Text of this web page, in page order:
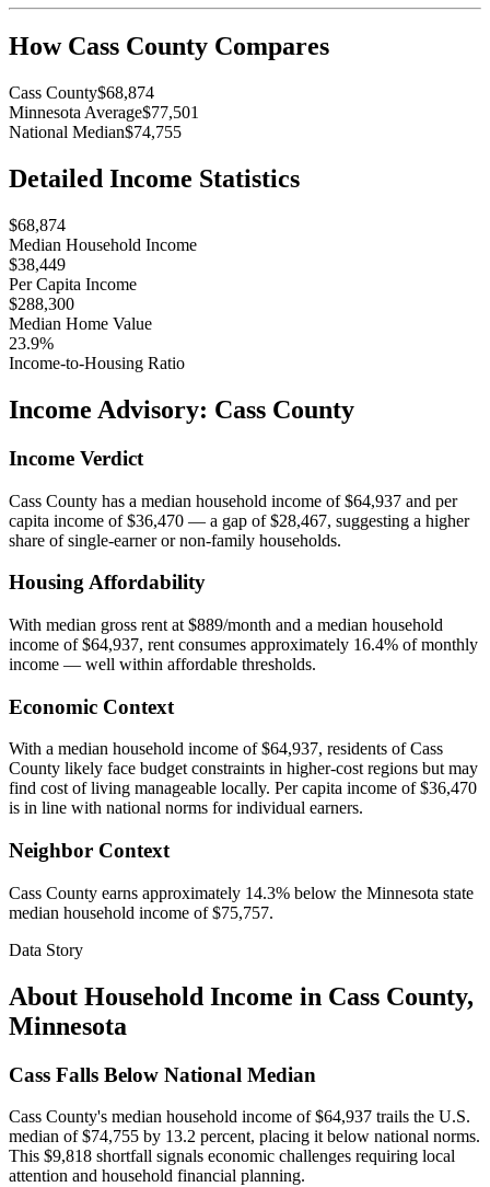
How Cass County Compares
Cass County$68,874
Minnesota Average$77,501
National Median$74,755
Detailed Income Statistics
$68,874
Median Household Income
$38,449
Per Capita Income
$288,300
Median Home Value
23.9%
Income-to-Housing Ratio
Income Advisory: Cass County
Income Verdict
Cass County has a median household income of $64,937 and per
capita income of $36,470 — a gap of $28,467, suggesting a higher
share of single-earner or non-family households.
Housing Affordability
With median gross rent at $889/month and a median household
income of $64,937, rent consumes approximately 16.4% of monthly
income — well within affordable thresholds.
Economic Context
With a median household income of $64,937, residents of Cass
County likely face budget constraints in higher-cost regions but may
find cost of living manageable locally. Per capita income of $36,470
is in line with national norms for individual earners.
Neighbor Context
Cass County earns approximately 14.3% below the Minnesota state
median household income of $75,757.
Data Story
About Household Income in Cass County,
Minnesota
Cass Falls Below National Median
Cass County's median household income of $64,937 trails the U.S.
median of $74,755 by 13.2 percent, placing it below national norms.
This $9,818 shortfall signals economic challenges requiring local
attention and household financial planning.